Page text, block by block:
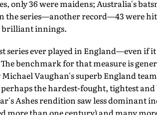
only 36 were maidens; Australia's
the series—another record—43 were
brilliant innings.
series ever played in England—even if
benchmark for that measure is
Michael Vaughan's superb England
the hardest-fought, tightest and
Ashes rendition saw less dominant